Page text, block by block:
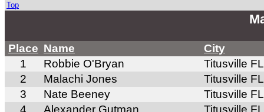
Top
Place Name
City
1
Robbie O'Bryan
Titusville FL
2
Malachi Jones
Titusville FL
3
Nate Beeney
Titusville FL
4
Alexander Gutman
Titusville FL